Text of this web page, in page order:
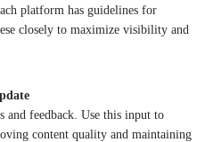
platform has guidelines for
closely to maximize visibility and
and feedback. Use this input to
content quality and maintaining